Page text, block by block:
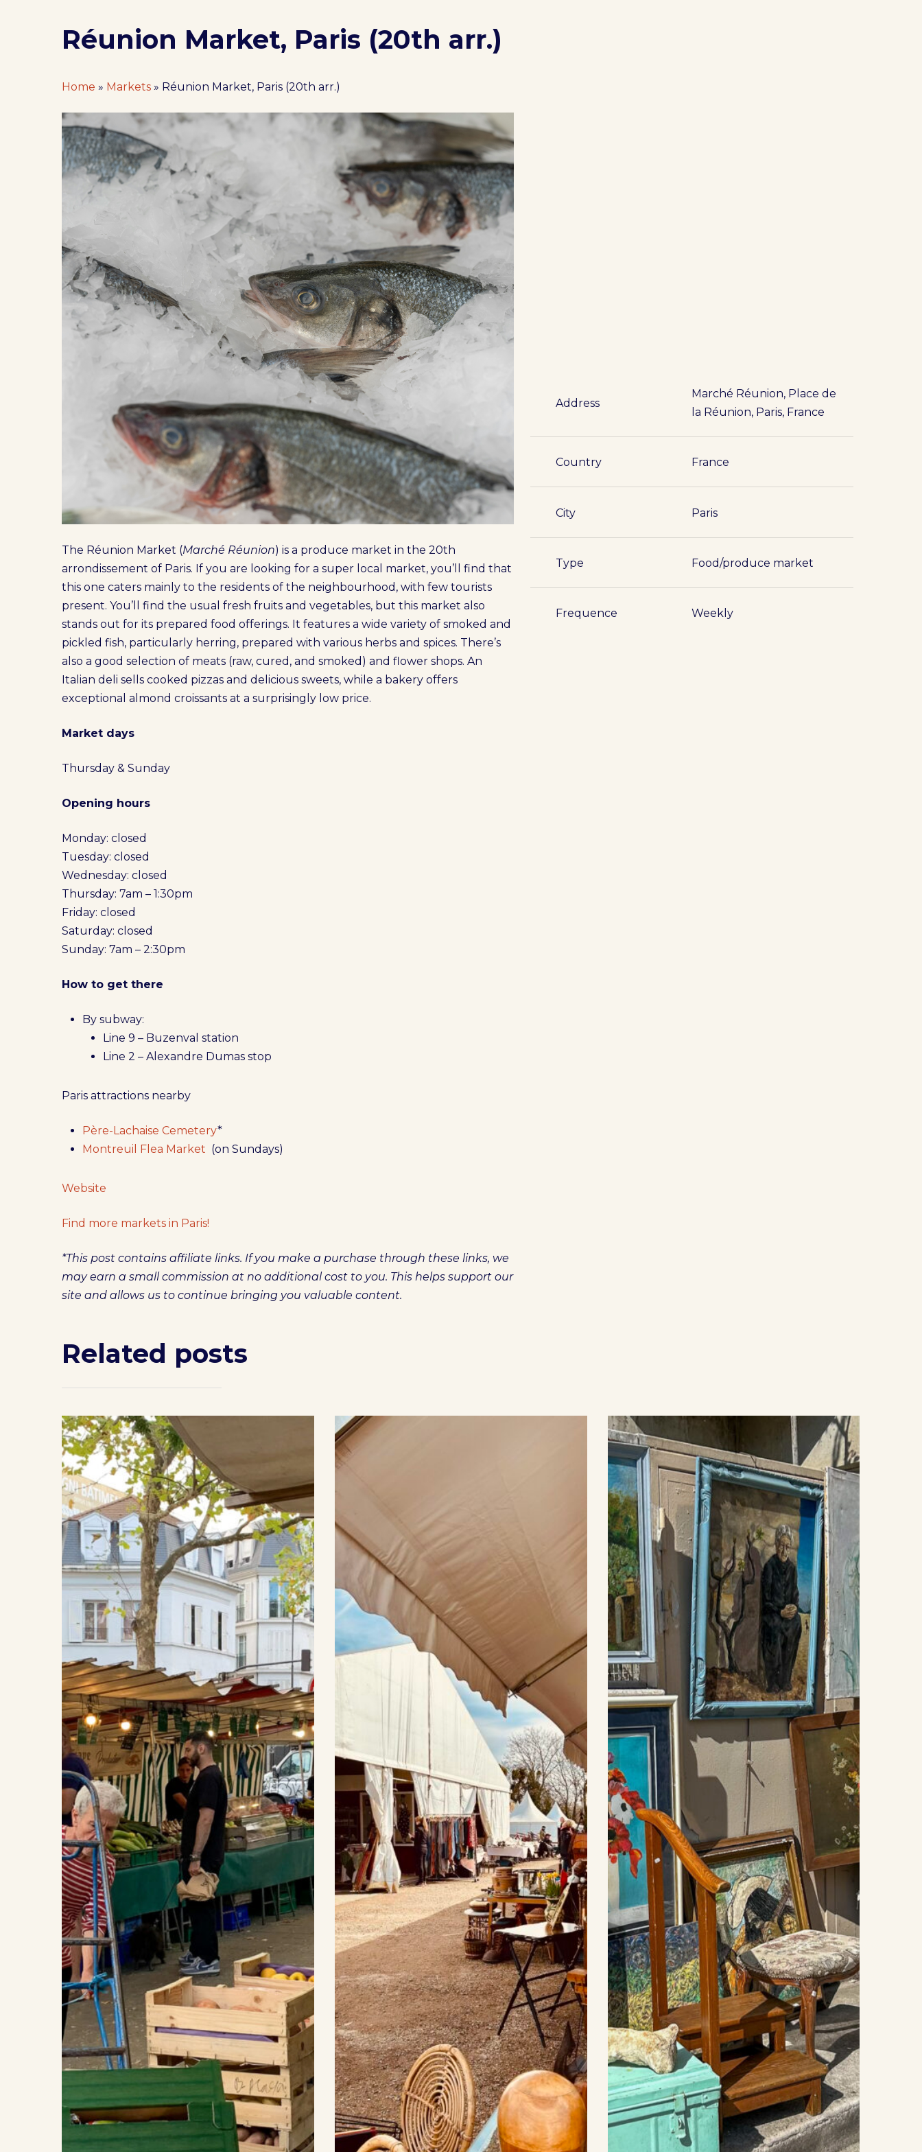
Hit enter to search or ESC to close
Réunion Market, Paris (20th arr.)
Home » Markets » Réunion Market, Paris (20th arr.)
The Réunion Market (Marché Réunion) is a produce market in the 20th
arrondissement of Paris. If you are looking for a super local market, you’ll find that
this one caters mainly to the residents of the neighbourhood, with few tourists
present. You’ll find the usual fresh fruits and vegetables, but this market also
stands out for its prepared food offerings. It features a wide variety of smoked and
pickled fish, particularly herring, prepared with various herbs and spices. There’s
also a good selection of meats (raw, cured, and smoked) and flower shops. An
Italian deli sells cooked pizzas and delicious sweets, while a bakery offers
exceptional almond croissants at a surprisingly low price.
Market days
Thursday & Sunday
Opening hours
Monday: closed
Tuesday: closed
Wednesday: closed
Thursday: 7am – 1:30pm
Friday: closed
Saturday: closed
Sunday: 7am – 2:30pm
How to get there
By subway:
Line 9 – Buzenval station
Line 2 – Alexandre Dumas stop
Paris attractions nearby
Père-Lachaise Cemetery*
Montreuil Flea Market (on Sundays)
Website
Find more markets in Paris!
*This post contains affiliate links. If you make a purchase through these links, we
may earn a small commission at no additional cost to you. This helps support our
site and allows us to continue bringing you valuable content.
Address
Marché Réunion, Place de
la Réunion, Paris, France
Country France
City Paris
Type Food/produce market
Frequence Weekly
Related posts